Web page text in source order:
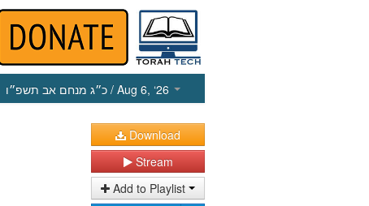
כ״ג מנחם אב תשפ״ו / Aug 6, ‘26
Download
Stream
Add to Playlist